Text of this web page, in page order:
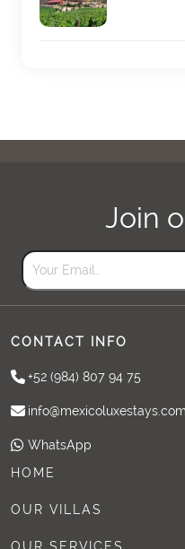
Join
CONTACT INFO
+52 (984) 807 94 75
info@mexicoluxestays.com
WhatsApp
HOME
OUR VILLAS